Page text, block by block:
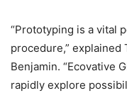
“Prototyping is a vital
procedure,” explained
Benjamin. “Ecovative
rapidly explore